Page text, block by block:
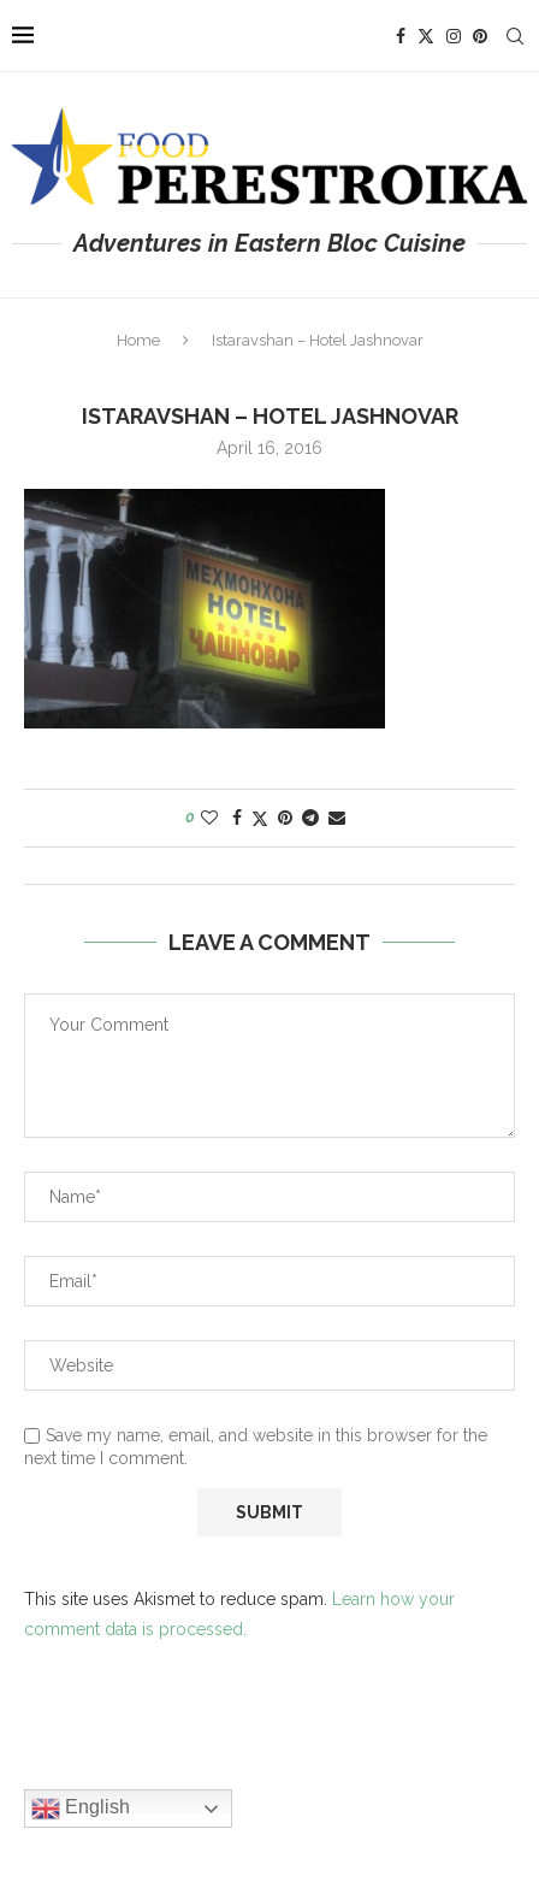
Adventures in Eastern Bloc Cuisine
Home Istaravshan – Hotel Jashnovar
ISTARAVSHAN – HOTEL JASHNOVAR
April 16, 2016
0
LEAVE A COMMENT
Save my name, email, and website in this browser for the
next time I comment.
This site uses Akismet to reduce spam. Learn how your
comment data is processed.
English